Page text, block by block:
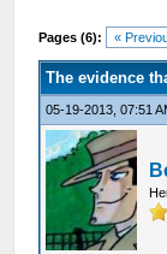
Pages (6): «
The evidence
05-19-2013, 07:51